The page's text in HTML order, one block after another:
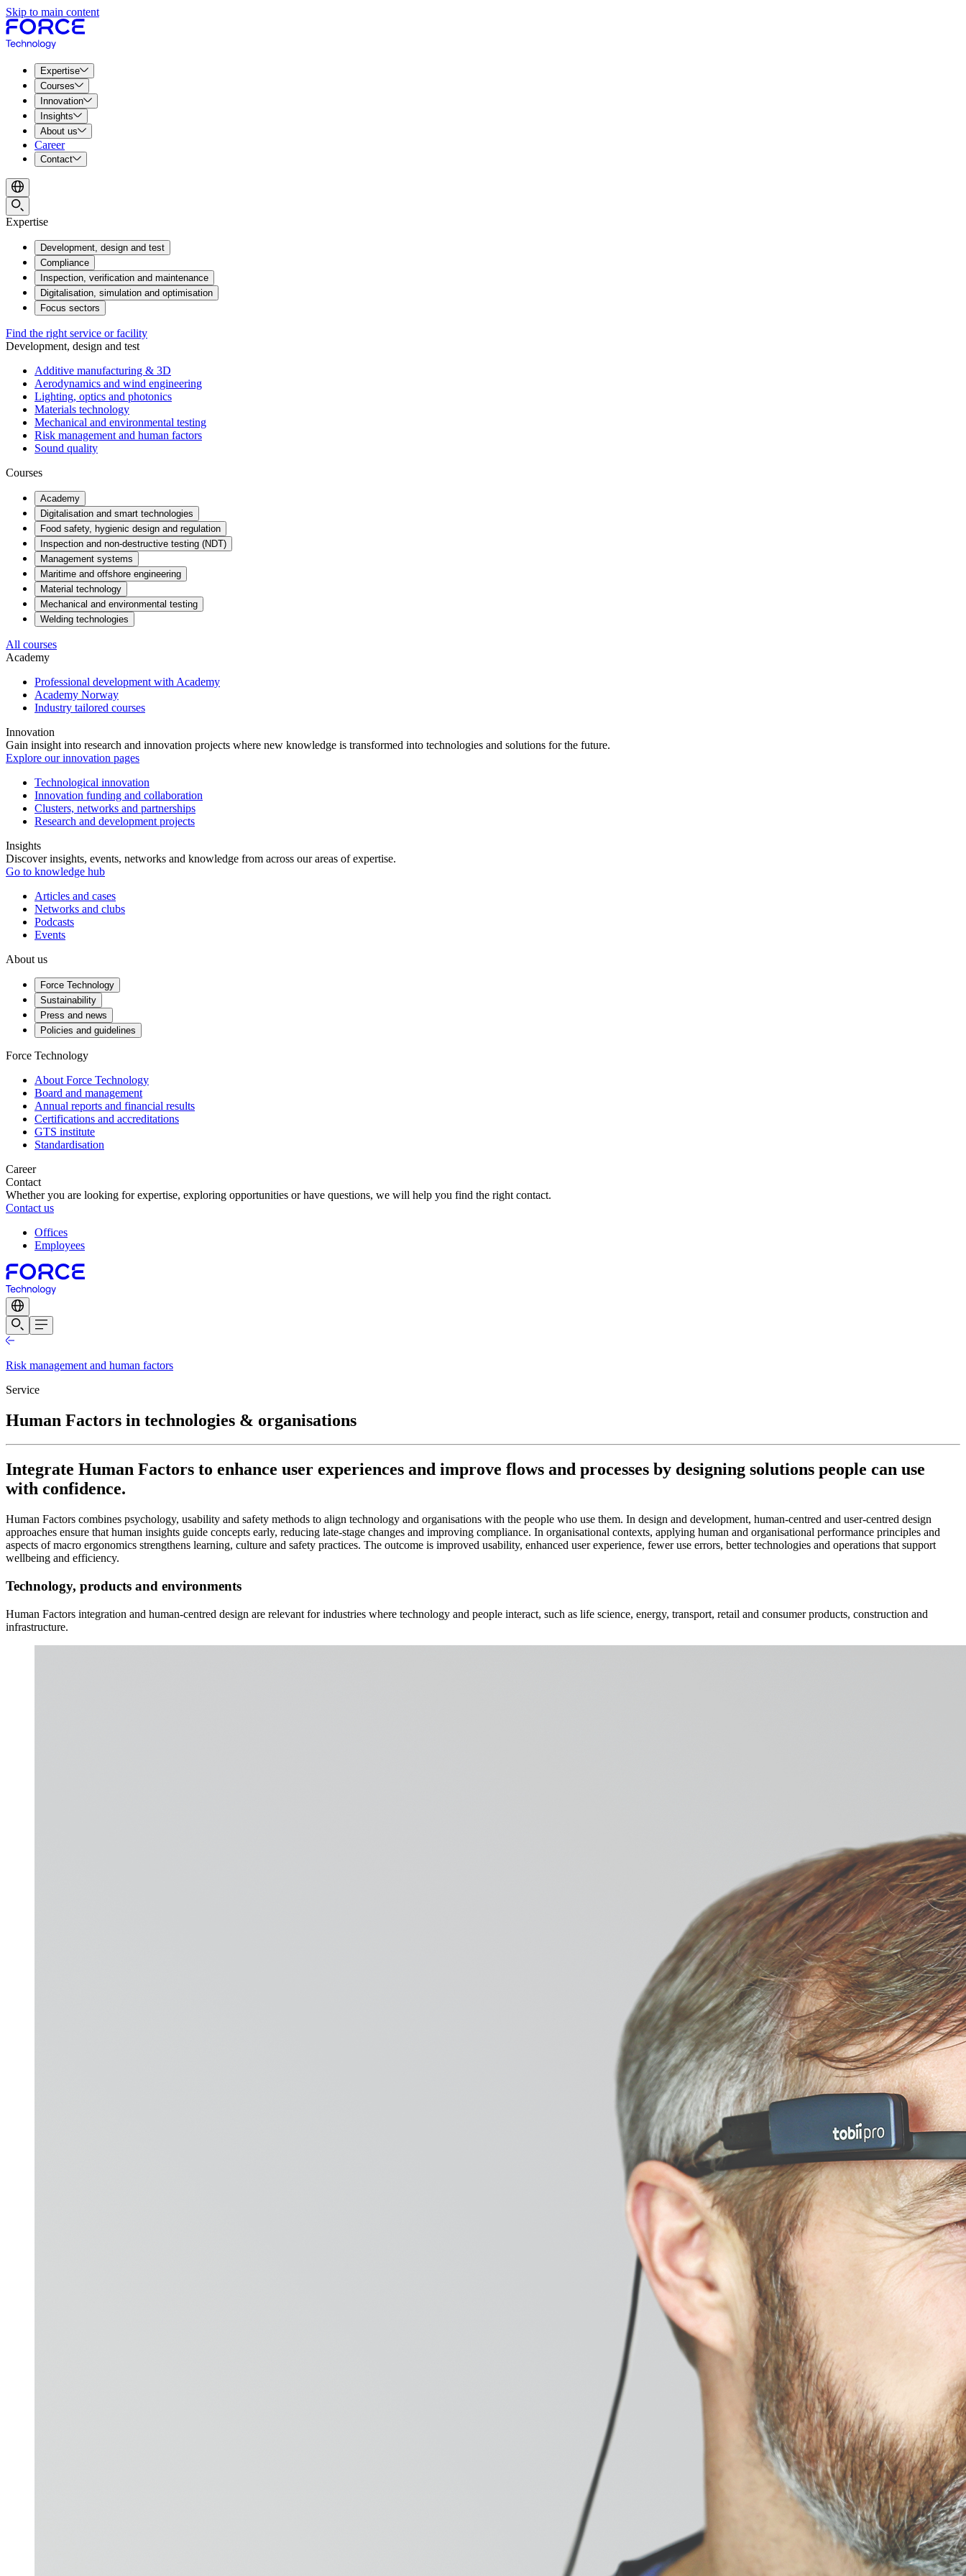
Skip to main content
Expertise
Courses
Innovation
Insights
About us
Career
Contact
Expertise
Development, design and test
Compliance
Inspection, verification and maintenance
Digitalisation, simulation and optimisation
Focus sectors
Find the right service or facility
Development, design and test
Additive manufacturing & 3D
Aerodynamics and wind engineering
Lighting, optics and photonics
Materials technology
Mechanical and environmental testing
Risk management and human factors
Sound quality
Courses
Academy
Digitalisation and smart technologies
Food safety, hygienic design and regulation
Inspection and non-destructive testing (NDT)
Management systems
Maritime and offshore engineering
Material technology
Mechanical and environmental testing
Welding technologies
All courses
Academy
Professional development with Academy
Academy Norway
Industry tailored courses
Innovation
Gain insight into research and innovation projects where new knowledge is transformed into technologies and solutions for the future.
Explore our innovation pages
Technological innovation
Innovation funding and collaboration
Clusters, networks and partnerships
Research and development projects
Insights
Discover insights, events, networks and knowledge from across our areas of expertise.
Go to knowledge hub
Articles and cases
Networks and clubs
Podcasts
Events
About us
Force Technology
Sustainability
Press and news
Policies and guidelines
Force Technology
About Force Technology
Board and management
Annual reports and financial results
Certifications and accreditations
GTS institute
Standardisation
Career
Contact
Whether you are looking for expertise, exploring opportunities or have questions, we will help you find the right contact.
Contact us
Offices
Employees
Risk management and human factors
Service
Human Factors in technologies & organisations
Integrate Human Factors to enhance user experiences and improve flows and processes by designing solutions people can use
with confidence.
Human Factors combines psychology, usability and safety methods to align technology and organisations with the people who use them. In design and development, human-centred and user-centred design
approaches ensure that human insights guide concepts early, reducing late-stage changes and improving compliance. In organisational contexts, applying human and organisational performance principles and
aspects of macro ergonomics strengthens learning, culture and safety practices. The outcome is improved usability, enhanced user experience, fewer use errors, better technologies and operations that support
wellbeing and efficiency.
Technology, products and environments
Human Factors integration and human-centred design are relevant for industries where technology and people interact, such as life science, energy, transport, retail and consumer products, construction and
infrastructure.